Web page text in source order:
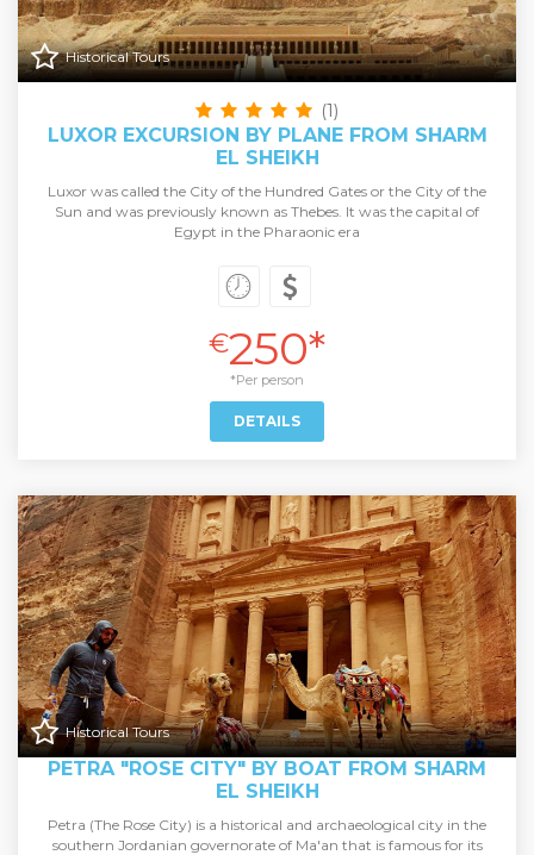
Historical Tours
(1)
LUXOR EXCURSION BY PLANE FROM SHARM
EL SHEIKH
Luxor was called the City of the Hundred Gates or the City of the
Sun and was previously known as Thebes. It was the capital of
Egypt in the Pharaonic era
€250*
*Per person
DETAILS
Historical Tours
PETRA "ROSE CITY" BY BOAT FROM SHARM
EL SHEIKH
Petra (The Rose City) is a historical and archaeological city in the
southern Jordanian governorate of Ma'an that is famous for its